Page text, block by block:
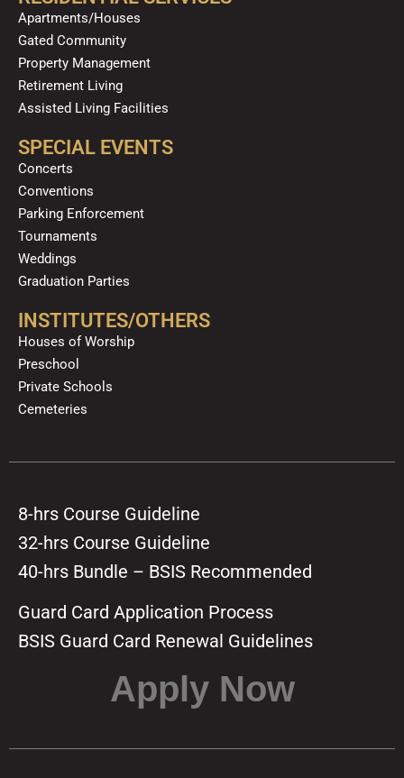
Apartments/Houses
Gated Community
Property Management
Retirement Living
Assisted Living Facilities
SPECIAL EVENTS
Concerts
Conventions
Parking Enforcement
Tournaments
Weddings
Graduation Parties
INSTITUTES/OTHERS
Houses of Worship
Preschool
Private Schools
Cemeteries
8-hrs Course Guideline
32-hrs Course Guideline
40-hrs Bundle – BSIS Recommended
Guard Card Application Process
BSIS Guard Card Renewal Guidelines
Apply Now